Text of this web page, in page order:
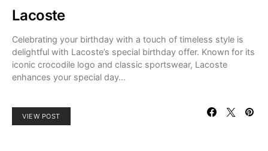
Lacoste
Celebrating your birthday with a touch of timeless style is
delightful with Lacoste’s special birthday offer. Known for its
iconic crocodile logo and classic sportswear, Lacoste
enhances your special day…
VIEW POST